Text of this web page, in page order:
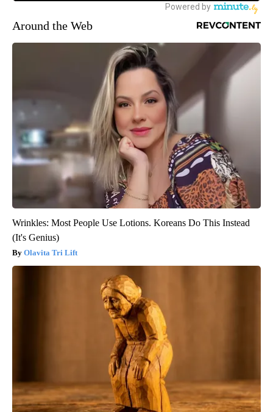
Around the Web
Wrinkles: Most People Use Lotions. Koreans Do This Instead
(It's Genius)
Olavita Tri Lift